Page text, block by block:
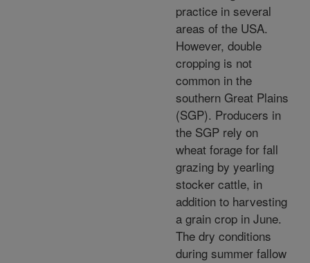
practice in several
areas of the USA.
However, double
cropping is not
common in the
southern Great Plains
(SGP). Producers in
the SGP rely on
wheat forage for fall
grazing by yearling
stocker cattle, in
addition to harvesting
a grain crop in June.
The dry conditions
during summer fallow